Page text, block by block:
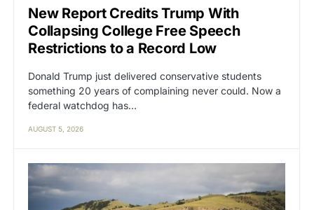
New Report Credits Trump With
Collapsing College Free Speech
Restrictions to a Record Low
Donald Trump just delivered conservative students
something 20 years of complaining never could. Now a
federal watchdog has…
AUGUST 5, 2026